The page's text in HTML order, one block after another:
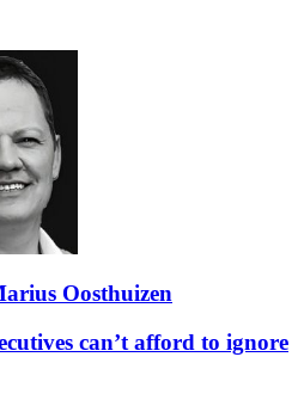
Oosthuizen
can’t afford to ignore